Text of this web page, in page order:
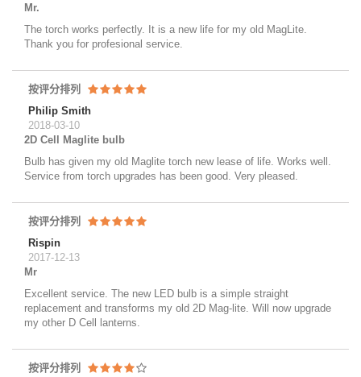
Mr.
The torch works perfectly. It is a new life for my old MagLite.
Thank you for profesional service.
按评分排列
Philip Smith
2018-03-10
2D Cell Maglite bulb
Bulb has given my old Maglite torch new lease of life. Works well.
Service from torch upgrades has been good. Very pleased.
按评分排列
Rispin
2017-12-13
Mr
Excellent service. The new LED bulb is a simple straight
replacement and transforms my old 2D Mag-lite. Will now upgrade
my other D Cell lanterns.
按评分排列